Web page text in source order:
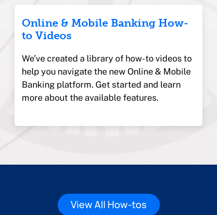
Online & Mobile Banking How-
to Videos
We’ve created a library of how-to videos to
help you navigate the new Online & Mobile
Banking platform. Get started and learn
more about the available features.
View All How-tos